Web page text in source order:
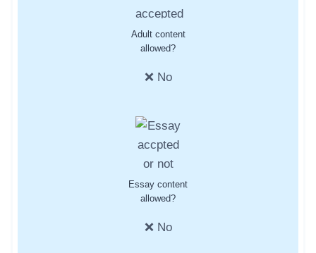
Adult content
allowed?
❌ No
Essay content
allowed?
❌ No